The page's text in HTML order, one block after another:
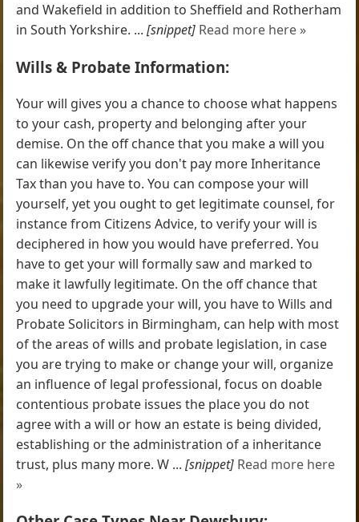
and Wakefield in addition to Sheffield and Rotherham
in South Yorkshire. ...[snippet] Read more here »
Wills & Probate Information:
Your will gives you a chance to choose what happens
to your cash, property and belonging after your
demise. On the off chance that you make a will you
can likewise verify you don't pay more Inheritance
Tax than you have to. You can compose your will
yourself, yet you ought to get legitimate counsel, for
instance from Citizens Advice, to verify your will is
deciphered in how you would have preferred. You
have to get your will formally saw and marked to
make it lawfully legitimate. On the off chance that
you need to upgrade your will, you have to Wills and
Probate Solicitors in Birmingham, can help with most
of the areas of wills and probate legislation, in case
you are trying to make or change your will, organize
an influence of legal professional, focus on doable
contentious probate issues the place you do not
agree with a will or how an estate is being divided,
establishing or the administration of a inheritance
trust, plus many more. W ...[snippet] Read more here
»